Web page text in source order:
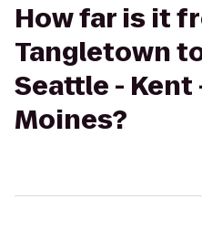
How far is it
Tangletown
Seattle - Kent
Moines?